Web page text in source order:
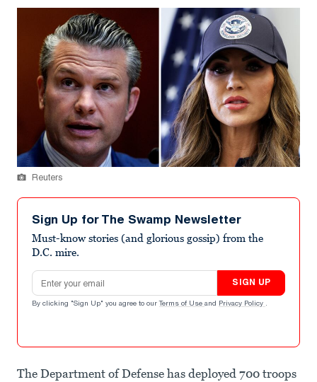
Reuters
Sign Up for The Swamp Newsletter
Must-know stories (and glorious gossip) from the
D.C. mire.
Email address
SIGN UP
By clicking "Sign Up" you agree to our Terms of Use and Privacy Policy .
The Department of Defense has deployed 700 troops